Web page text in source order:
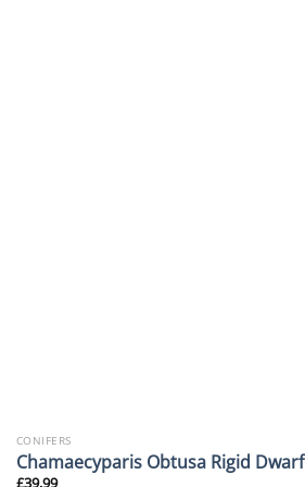
CONIFERS
Chamaecyparis Obtusa Rigid Dwarf
£39.99